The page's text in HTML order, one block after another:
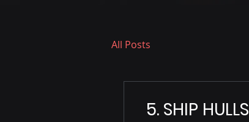
All Posts
5. SHIP HULLS